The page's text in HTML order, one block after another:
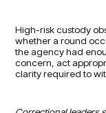
High-risk custody
whether a round
the agency had
concern, act
clarity required to